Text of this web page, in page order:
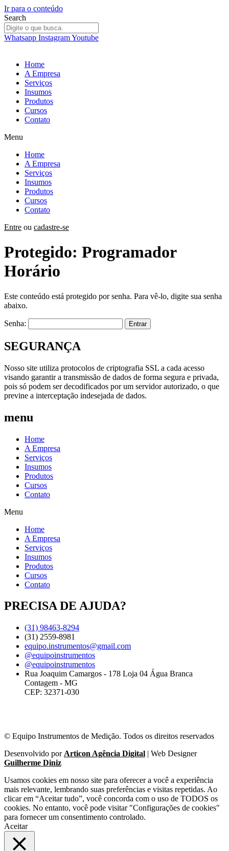
Ir para o conteúdo
Search
Whatsapp InstagramYoutube
Home
A Empresa
Serviços
Insumos
Produtos
Cursos
Contato
Menu
Home
A Empresa
Serviços
Insumos
Produtos
Cursos
Contato
Entre ou cadastre-se
Protegido: Programador
Horário
Este conteúdo está protegido por senha. Para vê-lo, digite sua senha
abaixo.
Senha:
SEGURANÇA
Nosso site utiliza protocolos de criptografia SSL a cada acesso
visando garantir a transmissão de dados de forma segura e privada,
pois só podem ser decodificados por um servidor autorizado, o que
previne a interceptação indesejada de dados.
menu
Home
A Empresa
Serviços
Insumos
Produtos
Cursos
Contato
Menu
Home
A Empresa
Serviços
Insumos
Produtos
Cursos
Contato
PRECISA DE AJUDA?
(31) 98463-8294
(31) 2559-8981
equipo.instrumentos@gmail.com
@equipoinstrumentos
@equipoinstrumentos
Rua Joaquim Camargos - 178 Loja 04 Água Branca
Contagem - MG
CEP: 32371-030
© Equipo Instrumentos de Medição. Todos os direitos reservados
Desenvolvido por Articon Agência Digital | Web Designer
Guilherme Diniz
Usamos cookies em nosso site para oferecer a você a experiência
mais relevante, lembrando suas preferências e visitas repetidas. Ao
clicar em “Aceitar tudo”, você concorda com o uso de TODOS os
cookies. No entanto, você pode visitar "Configurações de cookies"
para fornecer um consentimento controlado.
Aceitar